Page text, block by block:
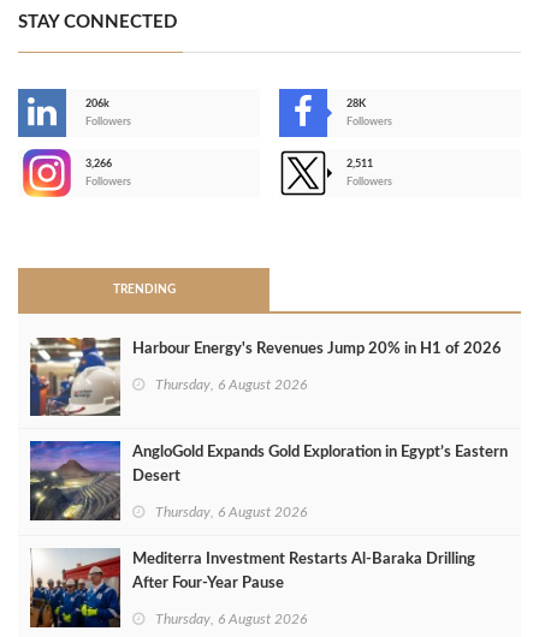
STAY CONNECTED
206k
Followers
28K
Followers
3,266
Followers
2,511
Followers
TRENDING
Harbour Energy's Revenues Jump 20% in H1 of 2026
Thursday, 6 August 2026
AngloGold Expands Gold Exploration in Egypt’s Eastern
Desert
Thursday, 6 August 2026
Mediterra Investment Restarts Al‑Baraka Drilling
After Four‑Year Pause
Thursday, 6 August 2026